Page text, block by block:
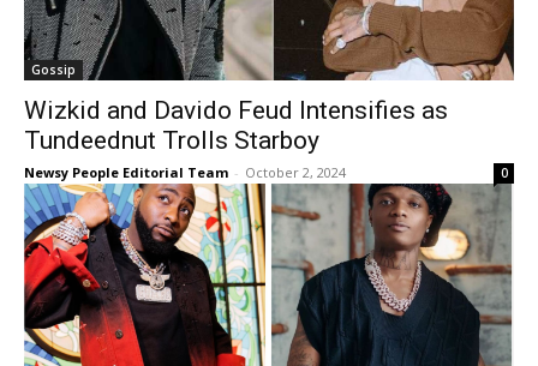
Gossip
Wizkid and Davido Feud Intensifies as
Tundeednut Trolls Starboy
Newsy People Editorial Team - October 2, 2024 0